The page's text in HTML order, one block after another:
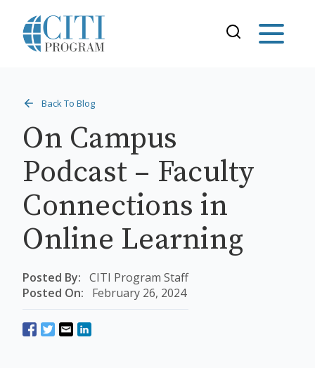
Back To Blog
On Campus
Podcast – Faculty
Connections in
Online Learning
Posted By: CITI Program Staff
Posted On:
February 26, 2024